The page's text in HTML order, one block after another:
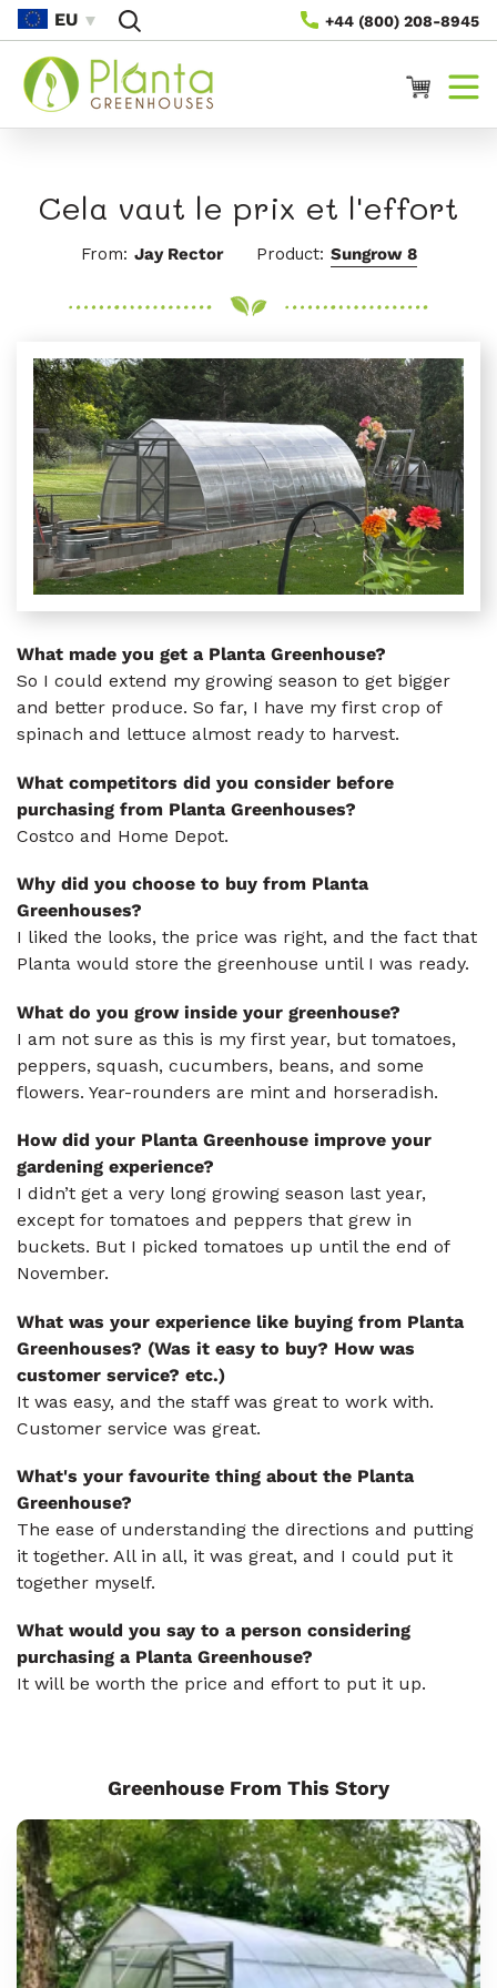
Au
Contenu
+44 (800) 208-8945
EU
Panier
Cela vaut le prix et l'effort
From: Jay Rector Product: Sungrow 8
What made you get a Planta Greenhouse?
So I could extend my growing season to get bigger
and better produce. So far, I have my first crop of
spinach and lettuce almost ready to harvest.
What competitors did you consider before
purchasing from Planta Greenhouses?
Costco and Home Depot.
Why did you choose to buy from Planta
Greenhouses?
I liked the looks, the price was right, and the fact that
Planta would store the greenhouse until I was ready.
What do you grow inside your greenhouse?
I am not sure as this is my first year, but tomatoes,
peppers, squash, cucumbers, beans, and some
flowers. Year-rounders are mint and horseradish.
How did your Planta Greenhouse improve your
gardening experience?
I didn’t get a very long growing season last year,
except for tomatoes and peppers that grew in
buckets. But I picked tomatoes up until the end of
November.
What was your experience like buying from Planta
Greenhouses? (Was it easy to buy? How was
customer service? etc.)
It was easy, and the staff was great to work with.
Customer service was great.
What's your favourite thing about the Planta
Greenhouse?
The ease of understanding the directions and putting
it together. All in all, it was great, and I could put it
together myself.
What would you say to a person considering
purchasing a Planta Greenhouse?
It will be worth the price and effort to put it up.
Greenhouse From This Story
Sungrow
8